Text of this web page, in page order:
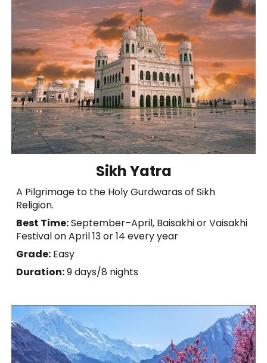
Sikh Yatra
A Pilgrimage to the Holy Gurdwaras of Sikh
Religion.
Best Time:September–April, Baisakhi or Vaisakhi
Festival on April 13 or 14 every year
Grade: Easy
Duration:9 days/8 nights